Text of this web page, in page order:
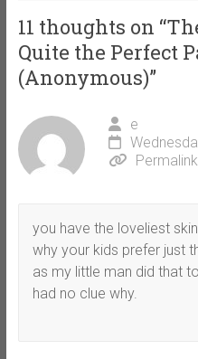
11 thoughts on “
Quite the Perfect
(Anonymous)”
e
Permalink
you have the loveliest
why your kids prefer just
as my little man did that
had no clue why.